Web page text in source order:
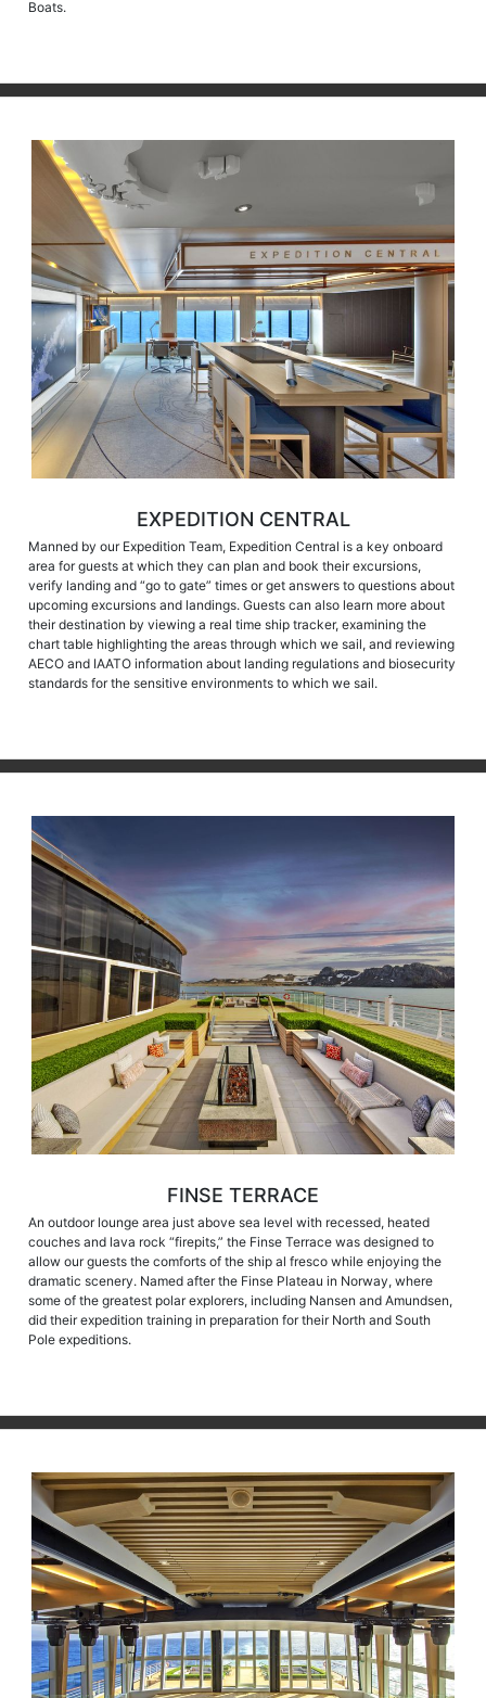
Boats.
EXPEDITION CENTRAL
Manned by our Expedition Team, Expedition Central is a key onboard
area for guests at which they can plan and book their excursions,
verify landing and “go to gate” times or get answers to questions about
upcoming excursions and landings. Guests can also learn more about
their destination by viewing a real time ship tracker, examining the
chart table highlighting the areas through which we sail, and reviewing
AECO and IAATO information about landing regulations and biosecurity
standards for the sensitive environments to which we sail.
FINSE TERRACE
An outdoor lounge area just above sea level with recessed, heated
couches and lava rock “firepits,” the Finse Terrace was designed to
allow our guests the comforts of the ship al fresco while enjoying the
dramatic scenery. Named after the Finse Plateau in Norway, where
some of the greatest polar explorers, including Nansen and Amundsen,
did their expedition training in preparation for their North and South
Pole expeditions.